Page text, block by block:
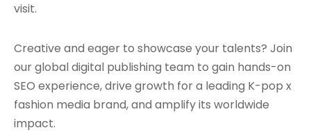
visit.
Creative and eager to showcase your talents? Join
our global digital publishing team to gain hands-on
SEO experience, drive growth for a leading K-pop x
fashion media brand, and amplify its worldwide
impact.